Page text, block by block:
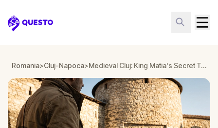
Questo
Romania>Cluj-Napoca> Medieval Cluj: King Matia's Secret Treasure